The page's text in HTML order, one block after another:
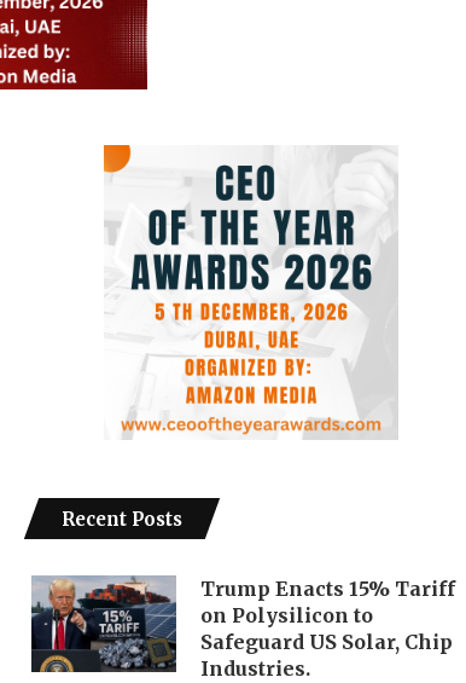
Recent Posts
Trump Enacts 15% Tariff
on Polysilicon to
Safeguard US Solar, Chip
Industries.